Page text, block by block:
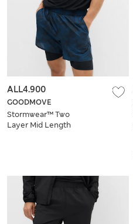
GOODMOVE
Stormwear™ Two
Layer Mid Length
ALL4.900